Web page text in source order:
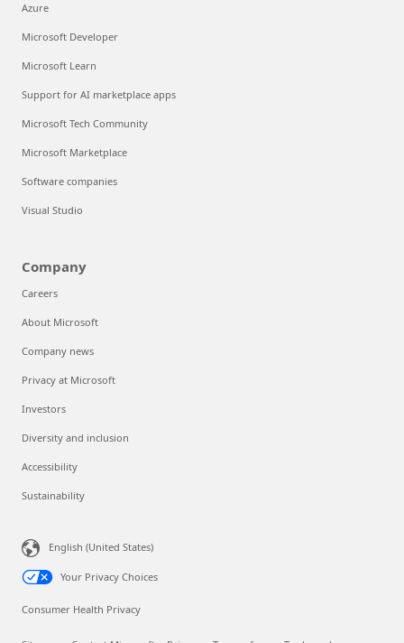
Azure
Microsoft Developer
Microsoft Learn
Support for AI marketplace apps
Microsoft Tech Community
Microsoft Marketplace
Software companies
Visual Studio
Company
Careers
About Microsoft
Company news
Privacy at Microsoft
Investors
Diversity and inclusion
Accessibility
Sustainability
English (United States)
Your Privacy Choices
Consumer Health Privacy